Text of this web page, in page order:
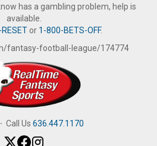
has a gambling problem, help is
available.
or 1-800-BETS-OFF.
fantasy-football-league/174774
· Call Us 636.447.1170